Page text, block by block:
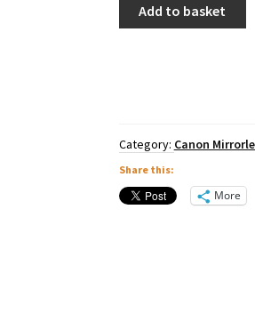
EOSAdd to basket
Category: Canon
Share this:
More